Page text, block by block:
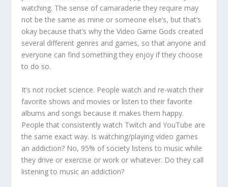
watching. The sense of camaraderie they require may
not be the same as mine or someone else’s, but that’s
okay because that’s why the Video Game Gods created
several different genres and games, so that anyone and
everyone can find something they enjoy if they choose
to do so.
It’s not rocket science. People watch and re-watch their
favorite shows and movies or listen to their favorite
albums and songs because it makes them happy.
People that consistently watch Twitch and YouTube are
the same exact way. Is watching/playing video games
an addiction? No, 95% of society listens to music while
they drive or exercise or work or whatever. Do they call
listening to music an addiction?